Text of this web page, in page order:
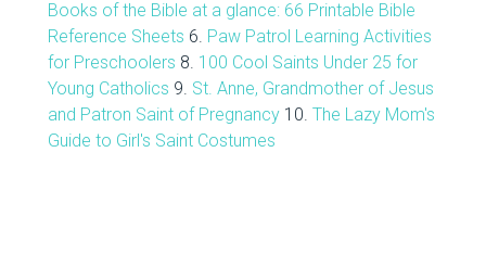
Books of the Bible at a glance: 66 Printable Bible
Reference Sheets 6. Paw Patrol Learning Activities
for Preschoolers 8. 100 Cool Saints Under 25 for
Young Catholics 9. St. Anne, Grandmother of Jesus
and Patron Saint of Pregnancy10. The Lazy Mom's
Guide to Girl's Saint Costumes